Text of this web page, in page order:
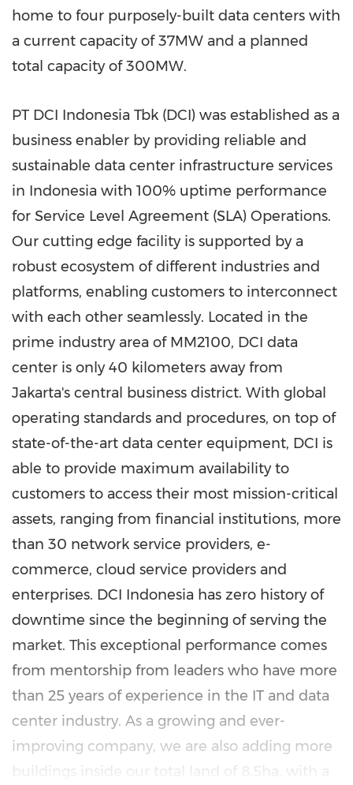
home to four purposely-built data centers with
a current capacity of 37MW and a planned
total capacity of 300MW.
PT DCI Indonesia Tbk (DCI) was established as a
business enabler by providing reliable and
sustainable data center infrastructure services
in Indonesia with 100% uptime performance
for Service Level Agreement (SLA) Operations.
Our cutting edge facility is supported by a
robust ecosystem of different industries and
platforms, enabling customers to interconnect
with each other seamlessly. Located in the
prime industry area of MM2100, DCI data
center is only 40 kilometers away from
Jakarta's central business district. With global
operating standards and procedures, on top of
state-of-the-art data center equipment, DCI is
able to provide maximum availability to
customers to access their most mission-critical
assets, ranging from financial institutions, more
than 30 network service providers, e-
commerce, cloud service providers and
enterprises. DCI Indonesia has zero history of
downtime since the beginning of serving the
market. This exceptional performance comes
from mentorship from leaders who have more
than 25 years of experience in the IT and data
center industry. As a growing and ever-
improving company, we are also adding more
buildings inside our total land of 8.5ha, with a